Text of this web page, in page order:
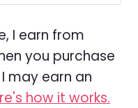
I earn from
you purchase
may earn an
how it works.